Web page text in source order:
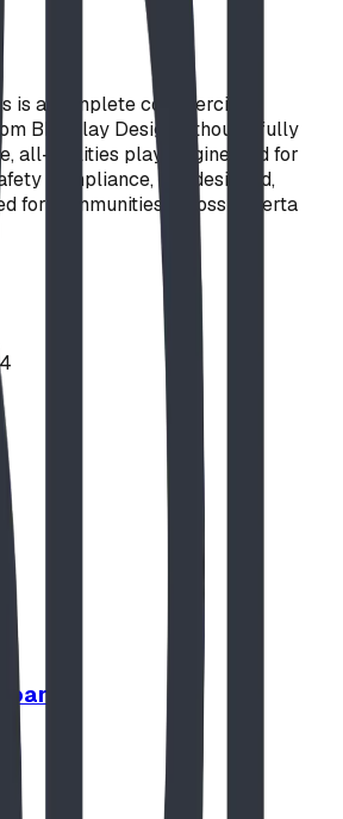
is a complete commercial
BDI Play Designs, thoughtfully
all-abilities play. Engineered for
compliance, it is designed,
for communities across Alberta